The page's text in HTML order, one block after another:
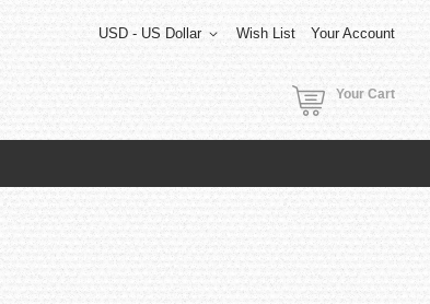
Wish List Your Account
USD - US Dollar
Your Cart